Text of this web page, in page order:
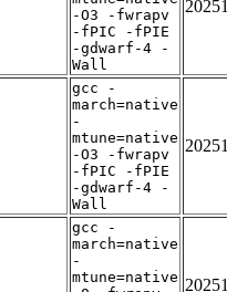
-O3 -fwrapv
-fPIC -fPIE
-gdwarf-4 -
Wall
gcc -
march=native
-
mtune=native
-O3 -fwrapv
-fPIC -fPIE
-gdwarf-4 -
Wall
gcc -
march=native
-
mtune=native